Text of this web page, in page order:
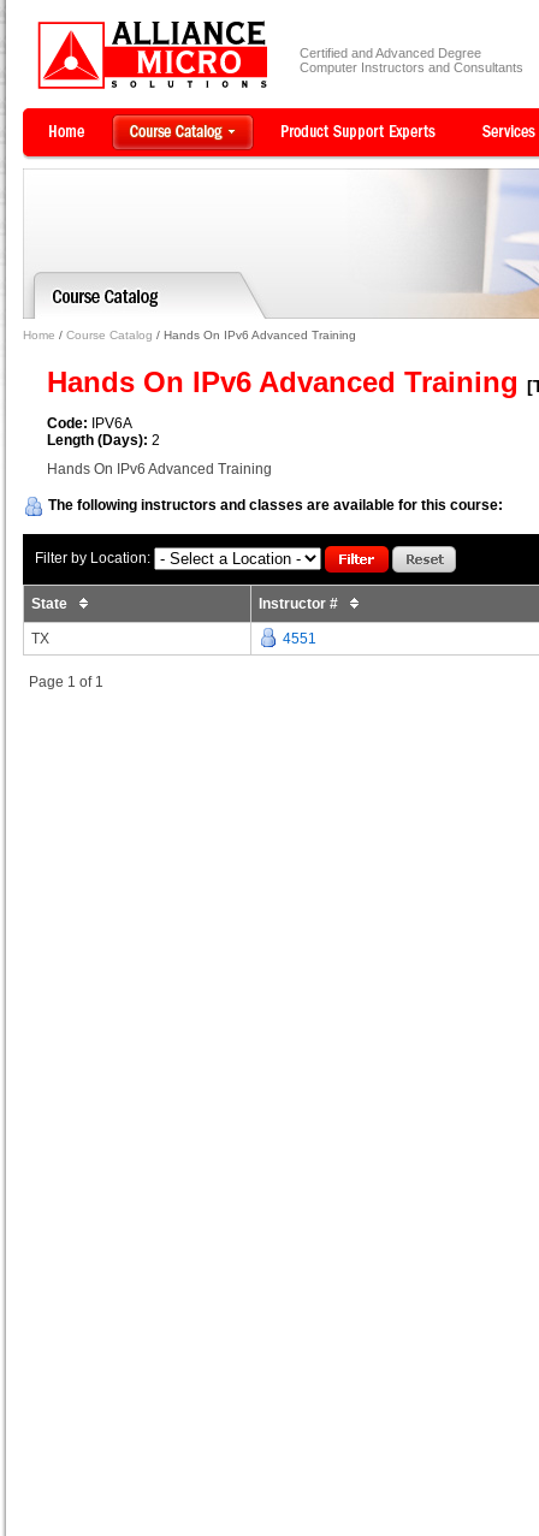
Certified and Advanced Degree
Computer Instructors and Consultants
Home / Course Catalog / Hands On IPv6 Advanced Training
Hands On IPv6 Advanced Training
Code: IPV6A
Length (Days): 2
Hands On IPv6 Advanced Training
The following instructors and classes are available for this course:
Filter by Location:
State Instructor #
TX 4551
Page 1 of 1